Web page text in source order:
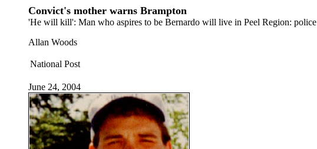
Convict's mother warns Brampton
'He will kill': Man who aspires to be Bernardo will live in Peel Region: police
Allan Woods
National Post
June 24, 2004